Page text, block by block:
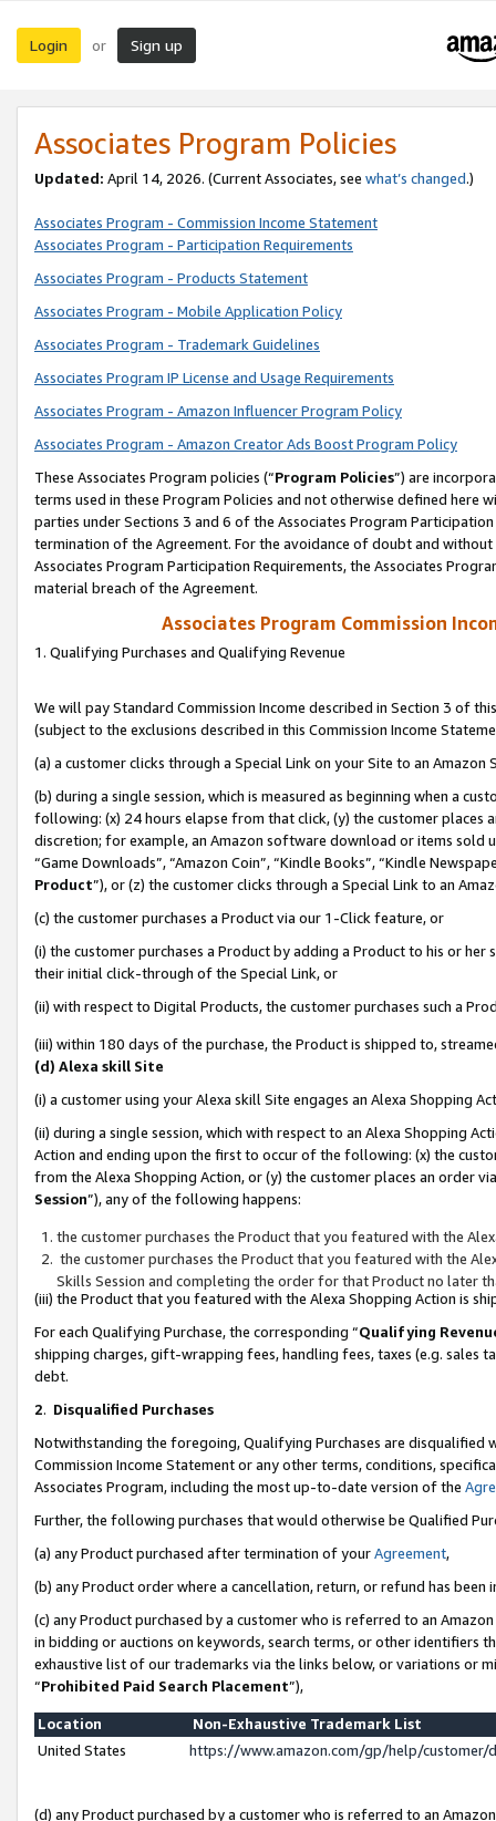
Login or Sign up
Associates Program Policies
Updated: April 14, 2026. (Current Associates, see what’s changed.)
Associates Program - Commission Income Statement
Associates Program - Participation Requirements
Associates Program - Products Statement
Associates Program - Mobile Application Policy
Associates Program - Trademark Guidelines
Associates Program IP License and Usage Requirements
Associates Program - Amazon Influencer Program Policy
Associates Program - Amazon Creator Ads Boost Program Policy
These Associates Program policies (“Program Policies”) are
terms used in these Program Policies and not otherwise defined
parties under Sections 3 and 6 of the Associates Program
termination of the Agreement. For the avoidance of doubt and
Associates Program Participation Requirements, the Associates
material breach of the Agreement.
Associates Program Commission
1. Qualifying Purchases and Qualifying Revenue
We will pay Standard Commission Income described in Section 3 of
(subject to the exclusions described in this Commission Income
(a) a customer clicks through a Special Link on your Site to an Amazon
(b) during a single session, which is measured as beginning when a
following: (x) 24 hours elapse from that click, (y) the customer
discretion; for example, an Amazon software download or items sold
“Game Downloads”, “Amazon Coin”, “Kindle Books”, “Kindle
Product”), or (z) the customer clicks through a Special Link to an
(c) the customer purchases a Product via our 1-Click feature, or
(i) the customer purchases a Product by adding a Product to his or
their initial click-through of the Special Link, or
(ii) with respect to Digital Products, the customer purchases such a
(iii) within 180 days of the purchase, the Product is shipped to,
(d) Alexa skill Site
(i) a customer using your Alexa skill Site engages an Alexa Shopping
(ii) during a single session, which with respect to an Alexa Shopping
Action and ending upon the first to occur of the following: (x) the
from the Alexa Shopping Action, or (y) the customer places an order
Session”), any of the following happens:
the customer purchases the Product that you featured with the
the customer purchases the Product that you featured with the
Skills Session and completing the order for that Product no later
(iii) the Product that you featured with the Alexa Shopping Action is
For each Qualifying Purchase, the corresponding “Qualifying
shipping charges, gift-wrapping fees, handling fees, taxes (e.g. sales
debt.
2. Disqualified Purchases
Notwithstanding the foregoing, Qualifying Purchases are disqualified
Commission Income Statement or any other terms, conditions,
Associates Program, including the most up-to-date version of the
Further, the following purchases that would otherwise be Qualified
(a) any Product purchased after termination of yourAgreement,
(b) any Product order where a cancellation, return, or refund has been
(c) any Product purchased by a customer who is referred to an
in bidding or auctions on keywords, search terms, or other identifiers
exhaustive list of our trademarks via the links below, or variations or
“Prohibited Paid Search Placement”),
Location
Non-Exhaustive Trademark List
United States
https://www.amazon.com/gp/help/
(d) any Product purchased by a customer who is referred to an